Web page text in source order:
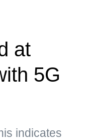
at
5G
indicates